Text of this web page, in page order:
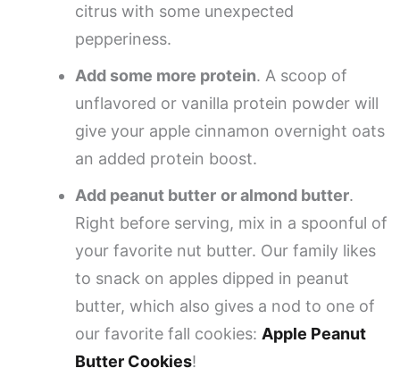
citrus with some unexpected
pepperiness.
Add some more protein. A scoop of
unflavored or vanilla protein powder will
give your apple cinnamon overnight oats
an added protein boost.
Add peanut butter or almond butter.
Right before serving, mix in a spoonful of
your favorite nut butter. Our family likes
to snack on apples dipped in peanut
butter, which also gives a nod to one of
our favorite fall cookies: Apple Peanut
Butter Cookies!